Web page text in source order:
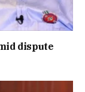
dispute